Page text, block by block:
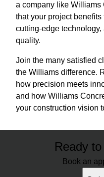
a company like Williams
that your project
cutting-edge
quality.
Join the many satisfied
the Williams difference.
how precision meets
and how Williams
your construction vision
Ready
Book an